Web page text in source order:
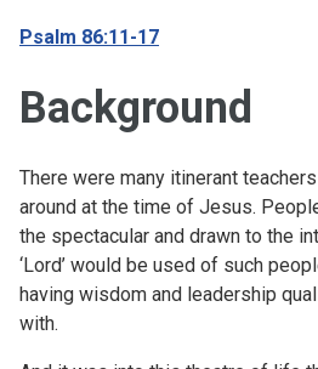
Psalm 86:11-17
Background
There were many itinerant
around at the time of Jesus.
the spectacular and drawn to the
‘Lord’ would be used of such
having wisdom and leadership
with.